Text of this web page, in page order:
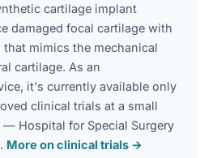
cartilage implant
damaged focal cartilage with
that mimics the mechanical
cartilage. As an
it's currently available only
clinical trials at a small
— Hospital for Special Surgery
More on clinical trials →